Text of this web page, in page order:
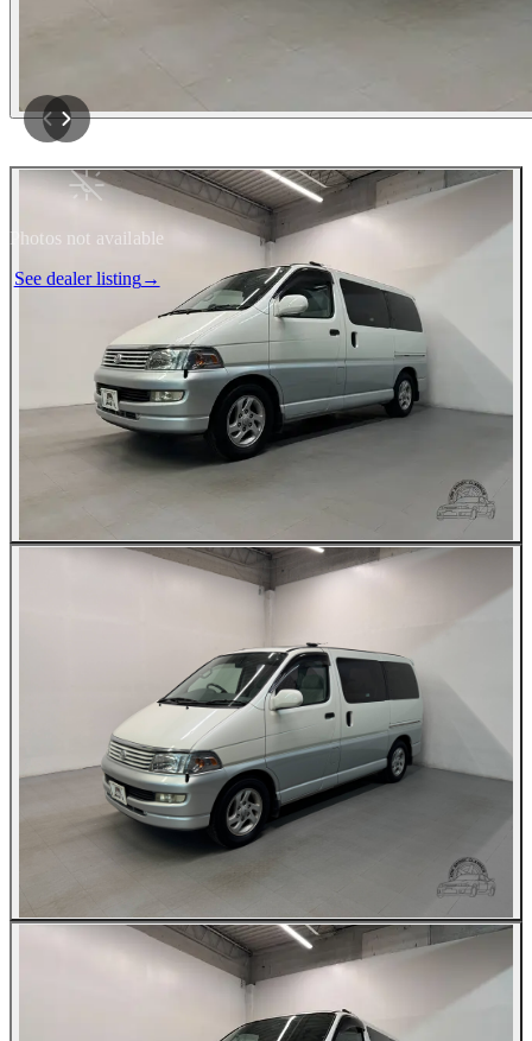
Photos not available
See dealer listing→